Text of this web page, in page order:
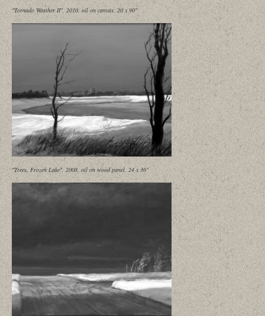
"Tornado Weather II", 2010, oil on canvas, 20 x 90"
"Trees, Frozen Lake", 2008, oil on wood panel, 24 x 36"